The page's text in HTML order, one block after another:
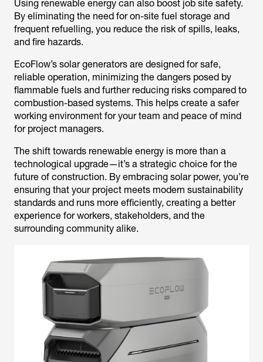
Using renewable energy can also boost job site safety.
By eliminating the need for on-site fuel storage and
frequent refuelling, you reduce the risk of spills, leaks,
and fire hazards.
EcoFlow’s solar generators are designed for safe,
reliable operation, minimizing the dangers posed by
flammable fuels and further reducing risks compared to
combustion-based systems. This helps create a safer
working environment for your team and peace of mind
for project managers.
The shift towards renewable energy is more than a
technological upgrade—it’s a strategic choice for the
future of construction. By embracing solar power, you’re
ensuring that your project meets modern sustainability
standards and runs more efficiently, creating a better
experience for workers, stakeholders, and the
surrounding community alike.